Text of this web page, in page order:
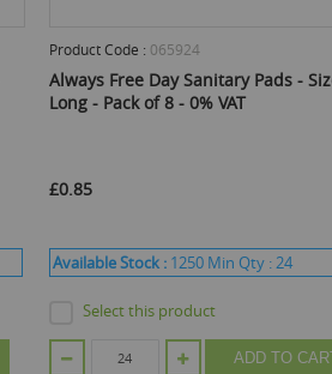
Product Code : 065924
Always Free Day Sanitary Pads -
Long - Pack of 8 - 0% VAT
£0.85
Available Stock : 1250 Min Qty :24
Select this product
ADD TO